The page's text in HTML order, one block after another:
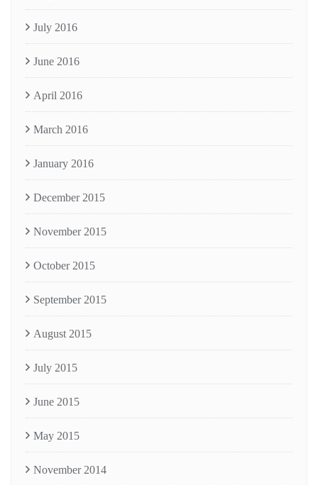
July 2016
June 2016
April 2016
March 2016
January 2016
December 2015
November 2015
October 2015
September 2015
August 2015
July 2015
June 2015
May 2015
November 2014